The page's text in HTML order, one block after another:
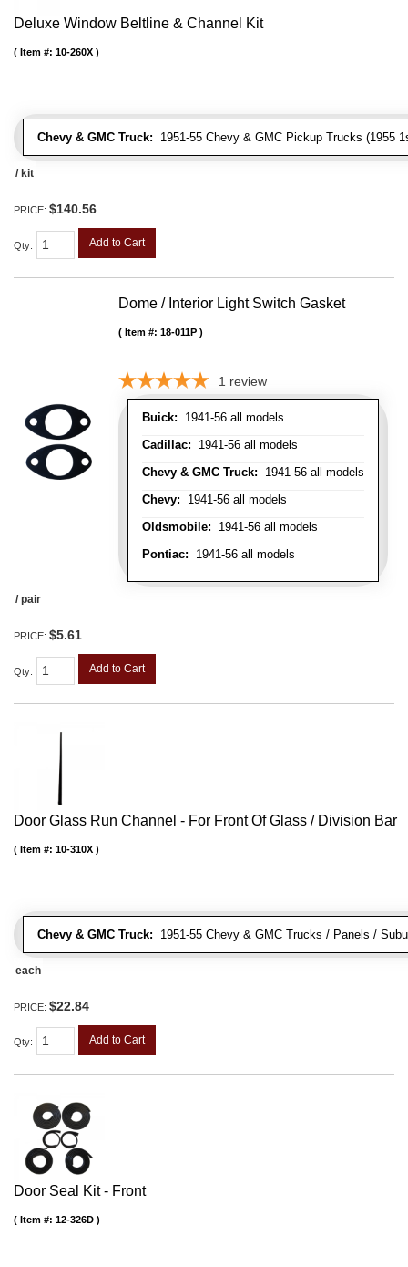
Deluxe Window Beltline & Channel Kit
Chevy & GMC Truck: 1951-55 Chevy & GMC Pickup Trucks (1955
Item #: 10-260X
/ kit
PRICE: $140.56
Qty: Add to Cart
Dome / Interior Light Switch Gasket
Buick: 1941-56 all models
Cadillac: 1941-56 all models
Chevy & GMC Truck: 1941-56 all models
Chevy: 1941-56 all models
Oldsmobile: 1941-56 all models
Pontiac: 1941-56 all models
Item #: 18-011P
1 review
/ pair
PRICE: $5.61
Qty: Add to Cart
Door Glass Run Channel - For Front Of Glass / Division Bar
Chevy & GMC Truck: 1951-55 Chevy & GMC Trucks / Panels /
Item #: 10-310X
each
PRICE: $22.84
Qty: Add to Cart
Door Seal Kit - Front
Item #: 12-326D